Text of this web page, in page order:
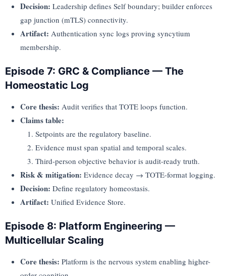
Decision: Leadership defines Self boundary; builder enforces
gap junction (mTLS) connectivity.
Artifact: Authentication sync logs proving syncytium
membership.
Episode 7: GRC & Compliance — The
Homeostatic Log
Core thesis: Audit verifies that TOTE loops function.
Claims table:
Setpoints are the regulatory baseline.
Evidence must span spatial and temporal scales.
Third-person objective behavior is audit-ready truth.
Risk & mitigation: Evidence decay → TOTE-format logging.
Decision: Define regulatory homeostasis.
Artifact: Unified Evidence Store.
Episode 8: Platform Engineering —
Multicellular Scaling
Core thesis: Platform is the nervous system enabling higher-